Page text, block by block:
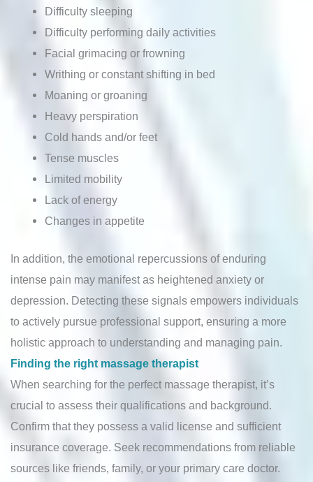
Difficulty sleeping
Difficulty performing daily activities
Facial grimacing or frowning
Writhing or constant shifting in bed
Moaning or groaning
Heavy perspiration
Cold hands and/or feet
Tense muscles
Limited mobility
Lack of energy
Changes in appetite
In addition, the emotional repercussions of enduring
intense pain may manifest as heightened anxiety or
depression. Detecting these signals empowers individuals
to actively pursue professional support, ensuring a more
holistic approach to understanding and managing pain.
Finding the right massage therapist
When searching for the perfect massage therapist, it’s
crucial to assess their qualifications and background.
Confirm that they possess a valid license and sufficient
insurance coverage. Seek recommendations from reliable
sources like friends, family, or your primary care doctor.